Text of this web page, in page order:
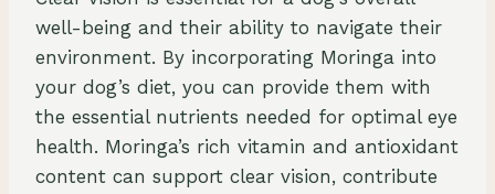
well-being and their ability to navigate their
environment. By incorporating Moringa into
your dog’s diet, you can provide them with
the essential nutrients needed for optimal eye
health. Moringa’s rich vitamin and antioxidant
content can support clear vision, contribute